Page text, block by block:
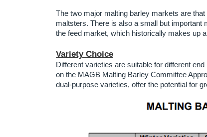
The two major malting barley markets are
maltsters. There is also a small but important
the feed market, which historically makes up
Variety Choice
Different varieties are suitable for different
on the MAGB Malting Barley Committee
dual-purpose varieties, offer the potential for